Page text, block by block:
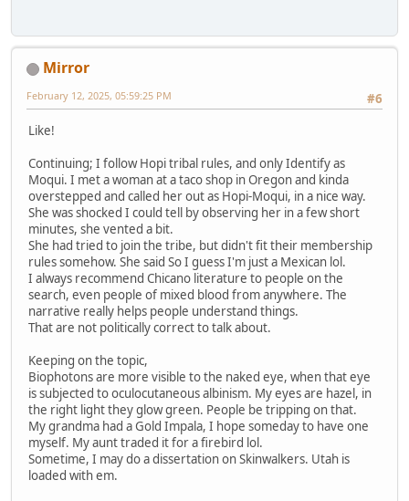
Mirror
#6
February 12, 2025, 05:59:25 PM
Like!
Continuing; I follow Hopi tribal rules, and only Identify as
Moqui. I met a woman at a taco shop in Oregon and kinda
overstepped and called her out as Hopi-Moqui, in a nice way.
She was shocked I could tell by observing her in a few short
minutes, she vented a bit.
She had tried to join the tribe, but didn't fit their membership
rules somehow. She said So I guess I'm just a Mexican lol.
I always recommend Chicano literature to people on the
search, even people of mixed blood from anywhere. The
narrative really helps people understand things.
That are not politically correct to talk about.
Keeping on the topic,
Biophotons are more visible to the naked eye, when that eye
is subjected to oculocutaneous albinism. My eyes are hazel, in
the right light they glow green. People be tripping on that.
My grandma had a Gold Impala, I hope someday to have one
myself. My aunt traded it for a firebird lol.
Sometime, I may do a dissertation on Skinwalkers. Utah is
loaded with em.